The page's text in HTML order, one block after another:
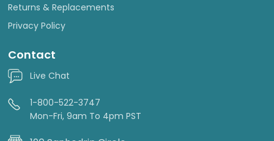
Returns & Replacements
Privacy Policy
Contact
Live Chat
1-800-522-3747
Mon-Fri, 9am To 4pm PST